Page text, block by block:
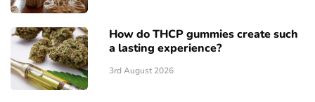
How do THCP gummies create such
a lasting experience?
3rd August 2026